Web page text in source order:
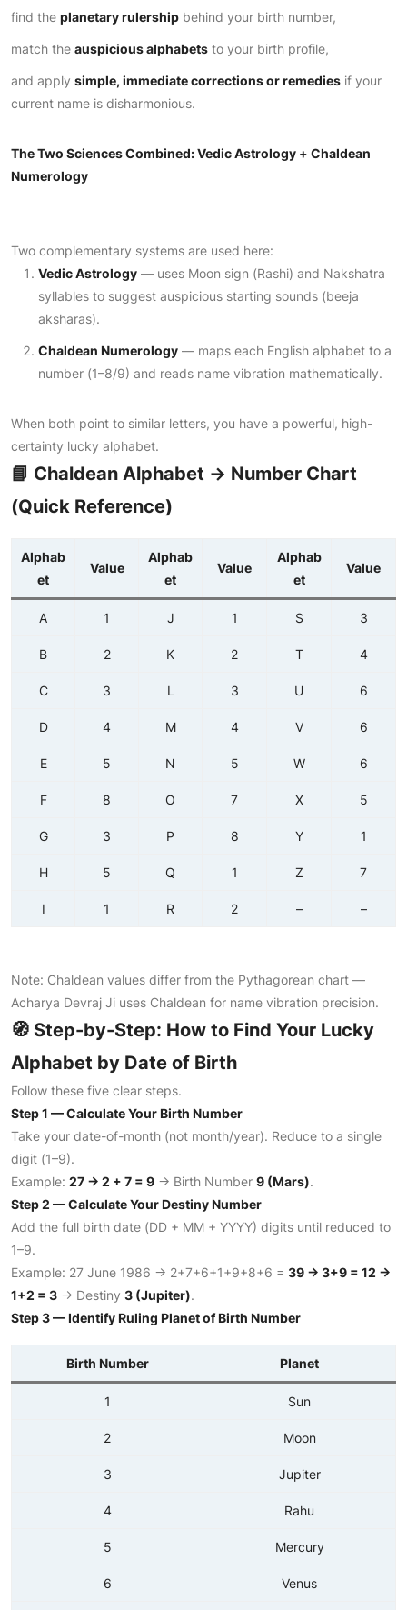
find the planetary rulership behind your birth number,
match the auspicious alphabets to your birth profile,
and apply simple, immediate corrections or remedies if your
current name is disharmonious.
The Two Sciences Combined: Vedic Astrology + Chaldean
Numerology
Two complementary systems are used here:
Vedic Astrology — uses Moon sign (Rashi) and Nakshatra
syllables to suggest auspicious starting sounds (beeja
aksharas).
Chaldean Numerology — maps each English alphabet to a
number (1–8/9) and reads name vibration mathematically.
When both point to similar letters, you have a powerful, high-
certainty lucky alphabet.
📘 Chaldean Alphabet → Number Chart
(Quick Reference)
Alphab
et
Value
Alphab
et
Value
Alphab
et
Value
A 1 J 1 S 3
B 2 K 2 T 4
C 3 L 3 U 6
D 4 M 4 V 6
E 5 N 5 W 6
F 8 O 7 X 5
G 3 P 8 Y 1
H 5 Q 1 Z 7
I 1 R 2 – –
Note: Chaldean values differ from the Pythagorean chart —
Acharya Devraj Ji uses Chaldean for name vibration precision.
🧭 Step-by-Step: How to Find Your Lucky
Alphabet by Date of Birth
Follow these five clear steps.
Step 1 — Calculate Your Birth Number
Take your date-of-month (not month/year). Reduce to a single
digit (1–9).
Example: 27 → 2 + 7 = 9 → Birth Number 9 (Mars).
Step 2 — Calculate Your Destiny Number
Add the full birth date (DD + MM + YYYY) digits until reduced to
1–9.
Example: 27 June 1986 → 2+7+6+1+9+8+6 = 39 → 3+9 = 12 →
1+2 = 3 → Destiny 3 (Jupiter).
Step 3 — Identify Ruling Planet of Birth Number
Birth Number Planet
1 Sun
2 Moon
3 Jupiter
4 Rahu
5 Mercury
6 Venus